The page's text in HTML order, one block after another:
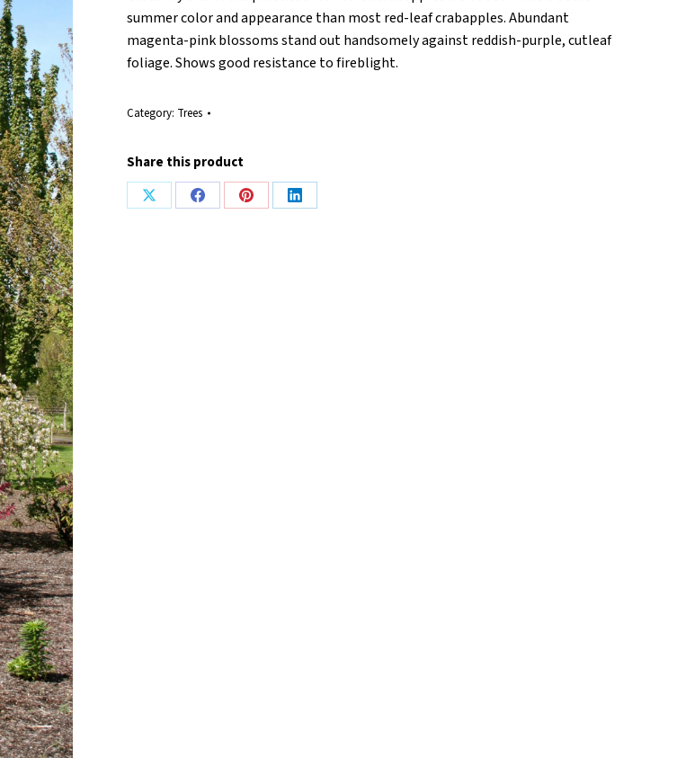
summer color and appearance than most red-leaf crabapples. Abundant
magenta-pink blossoms stand out handsomely against reddish-purple, cutleaf
foliage. Shows good resistance to fireblight.
Category: Trees
Share this product
Share
Share
Share
Share